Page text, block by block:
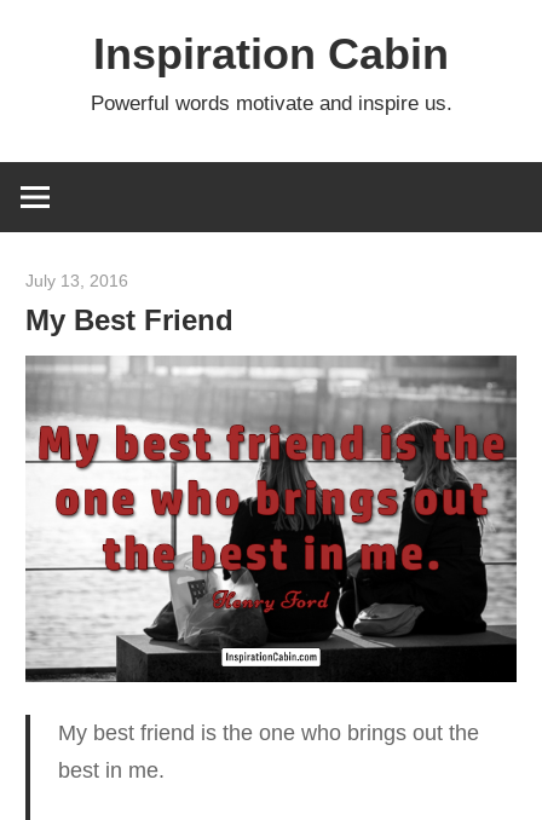
Inspiration Cabin
Powerful words motivate and inspire us.
July 13, 2016
My Best Friend
My best friend is the one whobrings out the
best in me.